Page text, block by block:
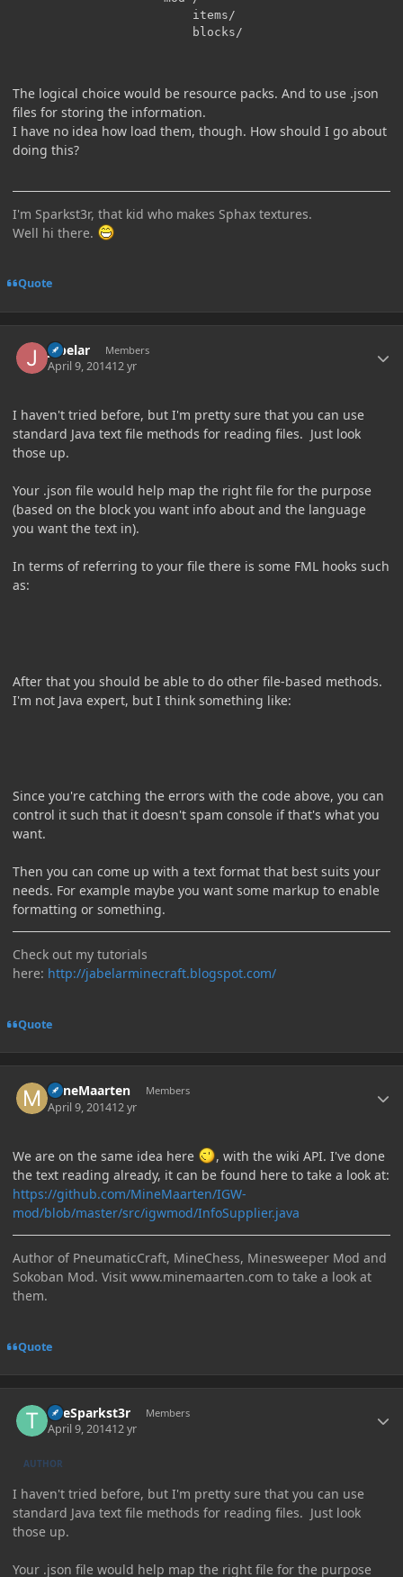
items/
The logical choice would be resource packs. And to use .json
files for storing the information.
I have no idea how load them, though. How should I go about
doing this?
I'm Sparkst3r, that kid who makes Sphax textures.
Well hi there.
Quote
jabelar Members
April 9, 201412 yr
I haven't tried before, but I'm pretty sure that you can use
standard Java text file methods for reading files. Just look
those up.
Your .json file would help map the right file for the purpose
(based on the block you want info about and the language
you want the text in).
In terms of referring to your file there is some FML hooks such
as:
After that you should be able to do other file-based methods.
I'm not Java expert, but I think something like:
Since you're catching the errors with the code above, you can
control it such that it doesn't spam console if that's what you
want.
Then you can come up with a text format that best suits your
needs. For example maybe you want some markup to enable
formatting or something.
Check out my tutorials
here: http://jabelarminecraft.blogspot.com/
Quote
MineMaarten Members
April 9, 201412 yr
We are on the same idea here
, with the wiki API. I've done
the text reading already, it can be found here to take a look at:
https://github.com/MineMaarten/IGW-
mod/blob/master/src/igwmod/InfoSupplier.java
Author of PneumaticCraft, MineChess, Minesweeper Mod and
Sokoban Mod. Visit www.minemaarten.com to take a look at
them.
Quote
TheSparkst3r Members
April 9, 201412 yr
AUTHOR
I haven't tried before, but I'm pretty sure that you can use
standard Java text file methods for reading files. Just look
those up.
Your .json file would help map the right file for the purpose